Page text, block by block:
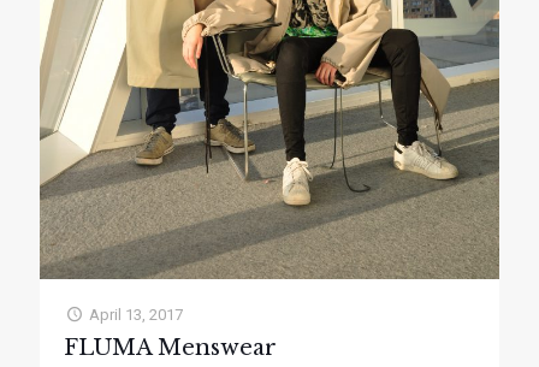
April 13, 2017
FLUMA Menswear